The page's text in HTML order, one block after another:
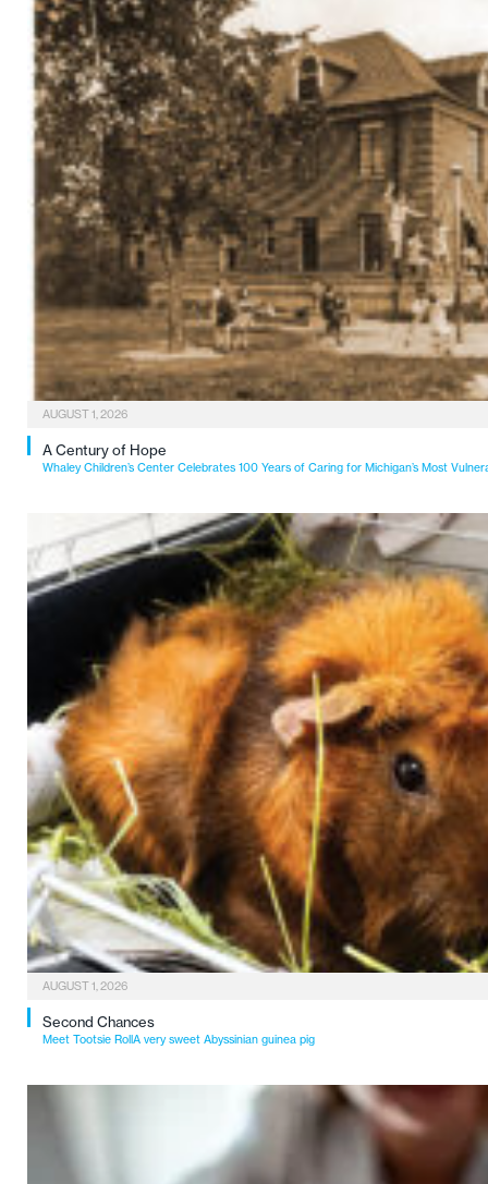
AUGUST 1, 2026
A Century of Hope
Whaley Children’s Center Celebrates 100 Years of Caring for Michigan’s Most
AUGUST 1, 2026
Second Chances
Meet Tootsie RollA very sweet Abyssinian guinea pig